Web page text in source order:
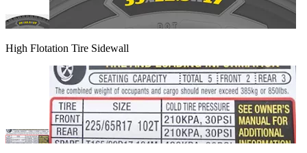
High Flotation Tire Sidewall